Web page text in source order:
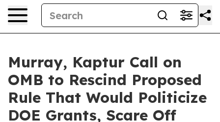
Murray, Kaptur Call on
OMB to Rescind Proposed
Rule That Would Politicize
DOE Grants, Scare Off